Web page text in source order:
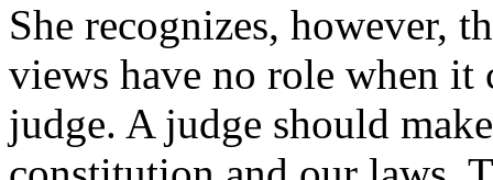
She recognizes, however,
views have no role when it
judge. A judge should